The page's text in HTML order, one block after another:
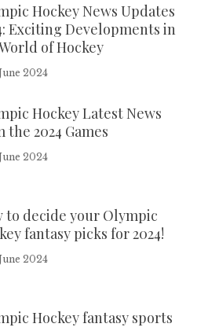
Hockey News Updates
Exciting Developments in
of Hockey
2024
Hockey Latest News
the 2024 Games
2024
to decide your Olympic
fantasy picks for 2024!
2024
Hockey fantasy sports